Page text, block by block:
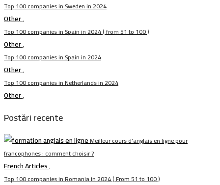
Top 100 companies in Sweden in 2024
Other,
Top 100 companies in Spain in 2024 ( from 51 to 100 )
Other,
Top 100 companies in Spain in 2024
Other,
Top 100 companies in Netherlands in 2024
Other,
Postări recente
Meilleur cours d’anglais en ligne pour
francophones : comment choisir ?
French Articles,
Top 100 companies in Romania in 2024 ( From 51 to 100 )